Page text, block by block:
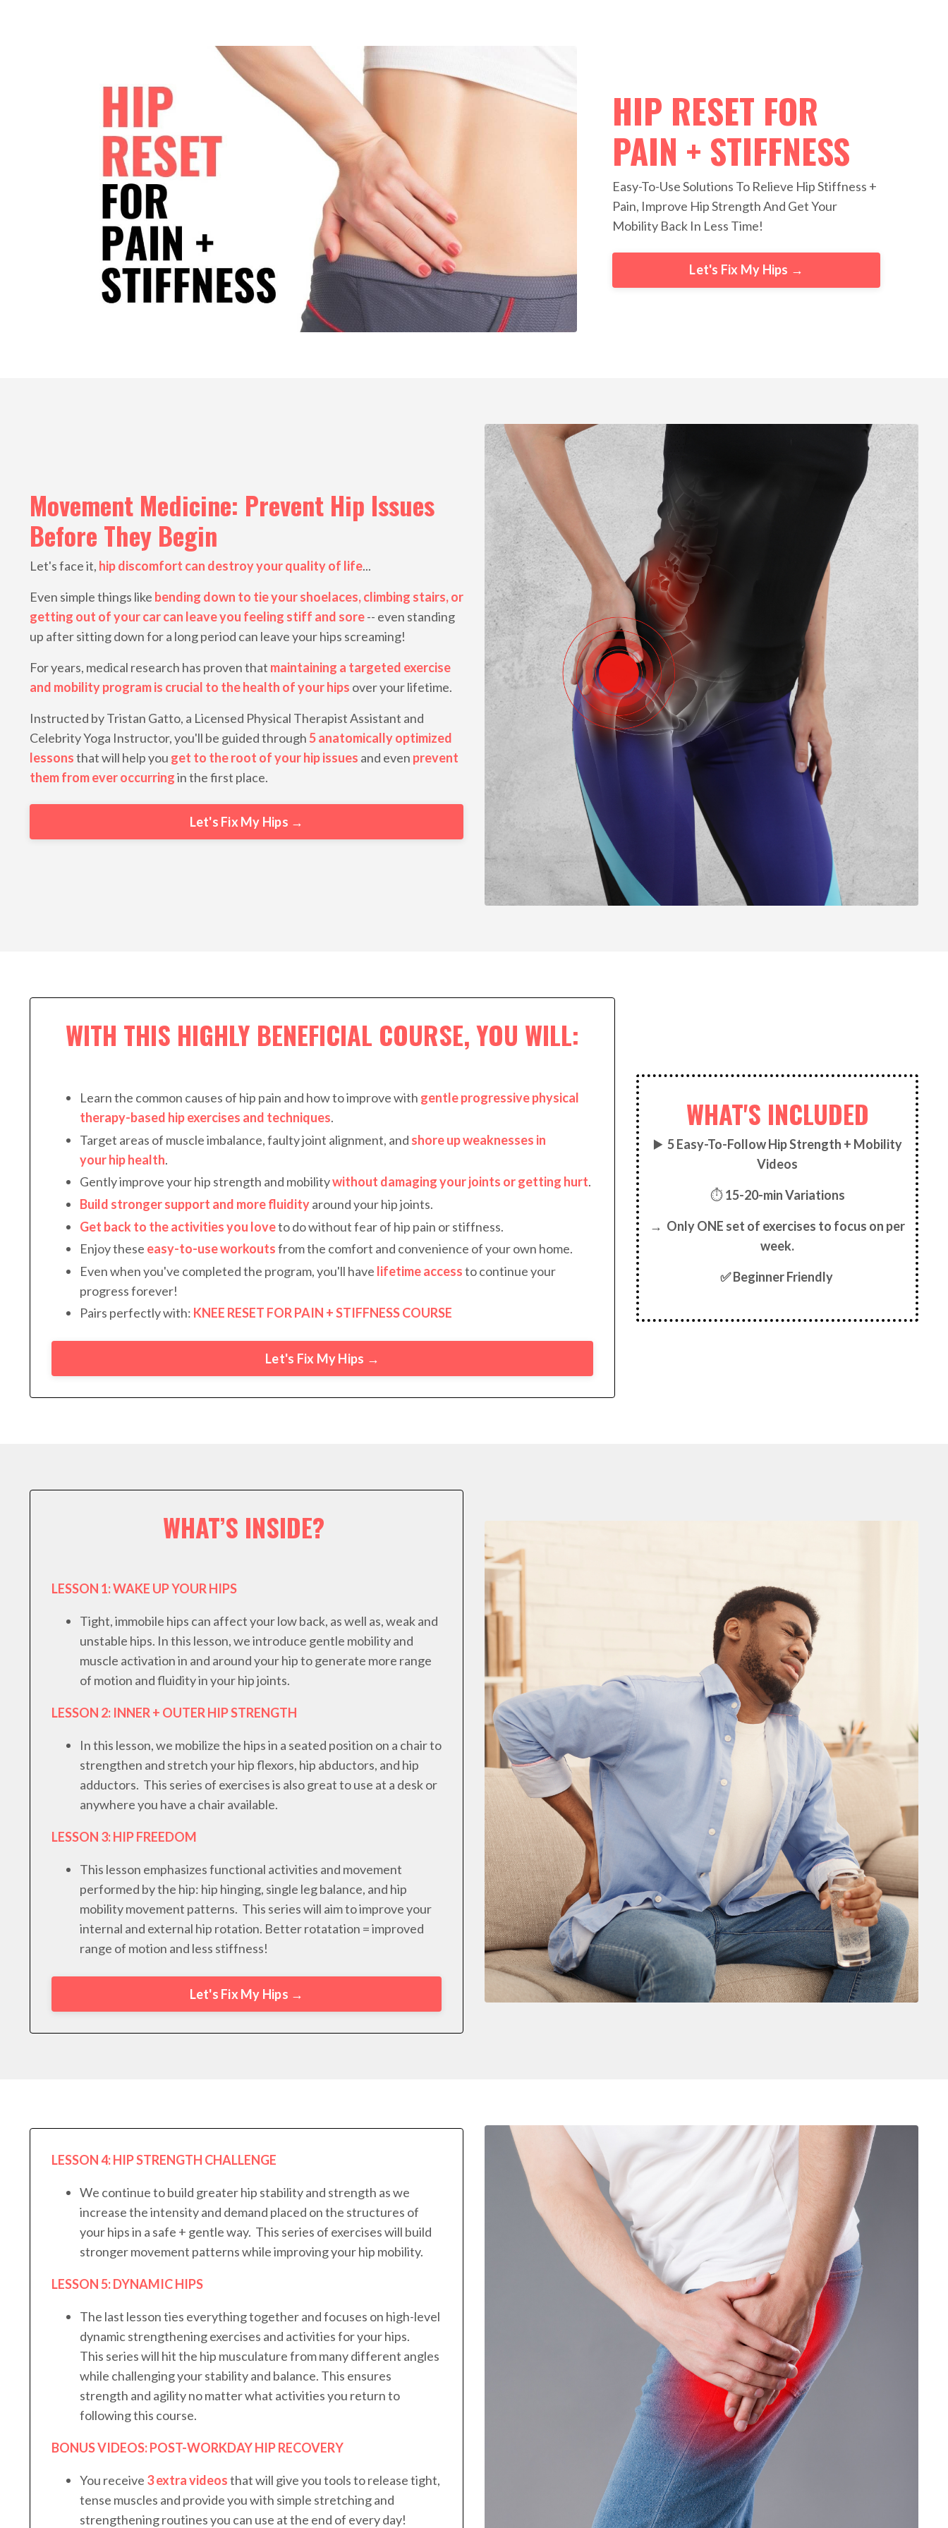
HIP RESET FOR
PAIN + STIFFNESS
Easy-To-Use Solutions To Relieve Hip Stiffness +
Pain, Improve Hip Strength And Get Your
Mobility Back In Less Time!
Let's Fix My Hips →
Movement Medicine: Prevent Hip Issues
Before They Begin
Let's face it, hip discomfort can destroy your quality of life...
Even simple things like bending down to tie your shoelaces, climbing stairs, or
getting out of your car can leave you feeling stiff and sore-- even standing
up after sitting down for a long period can leave your hips screaming!
For years, medical research has proven that maintaining a targeted exercise
and mobility program is crucial to the health of your hips over your lifetime.
Instructed by Tristan Gatto, a Licensed Physical Therapist Assistant and
Celebrity Yoga Instructor, you'll be guided through5 anatomically optimized
lessonsthat will help you get to the root of your hip issues and even prevent
them from ever occurringin the first place.
Let's Fix My Hips →
WITH THIS HIGHLY BENEFICIAL COURSE, YOU WILL:
Learn the common causes of hip pain and how to improve with gentle progressive physical
therapy-based hip exercises and techniques.
Target areas of muscle imbalance, faulty joint alignment, and shore up weaknesses in
your hip health.
Gently improve your hip strength and mobilitywithout damaging your joints or getting hurt.
Build stronger support and more fluidityaround your hip joints.
Get back to the activities you loveto do without fear of hip pain or stiffness.
Enjoy these easy-to-use workoutsfrom the comfort and convenience of your own home.
Even when you've completed the program, you'll have lifetime accessto continue your
progress forever!
Pairs perfectly with: KNEE RESET FOR PAIN + STIFFNESS COURSE
Let's Fix My Hips →
WHAT'S INCLUDED
▶️ 5Easy-To-Follow Hip Strength + Mobility
Videos
⏱ 15-20-min Variations
→ Only ONE set of exercises to focus on per
week.
✅ Beginner Friendly
WHAT’S INSIDE?
LESSON 1: WAKE UP YOUR HIPS
Tight, immobile hips can affect your low back, as well as, weak and
unstable hips. In this lesson, we introduce gentle mobility and
muscle activation in and around your hip to generate more range
of motion and fluidity in your hip joints.
LESSON 2: INNER + OUTER HIP STRENGTH
In this lesson, we mobilize the hips in a seated position on a chair to
strengthen and stretch your hip flexors, hip abductors, and hip
adductors. This series of exercises is also great to use at a desk or
anywhere you have a chair available.
LESSON 3: HIP FREEDOM
This lesson emphasizes functional activities and movement
performed by the hip: hip hinging, single leg balance, and hip
mobility movement patterns. This series will aim to improve your
internal and external hip rotation. Better rotatation = improved
range of motion and less stiffness!
Let's Fix My Hips →
LESSON 4: HIP STRENGTH CHALLENGE
We continue to build greater hip stability and strength as we
increase the intensity and demand placed on the structures of
your hips in a safe + gentle way. This series of exercises will build
stronger movement patterns while improving your hip mobility.
LESSON 5: DYNAMIC HIPS
The last lesson ties everything together and focuses on high-level
dynamic strengthening exercises and activities for your hips.
This series will hit the hip musculature from many different angles
while challenging your stability and balance. This ensures
strength and agility no matter what activities you return to
following this course.
BONUS VIDEOS: POST-WORKDAY HIP RECOVERY
You receive 3 extra videosthat will give you tools to release tight,
tense muscles and provide you with simple stretching and
strengthening routines you can use at the end of every day!